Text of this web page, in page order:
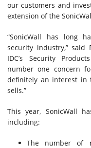
our customers and
extension of the
“SonicWall has long
security industry,” said
IDC’s Security
number one concern
definitely an interest in
sells.”
This year, SonicWall
including:
The number of